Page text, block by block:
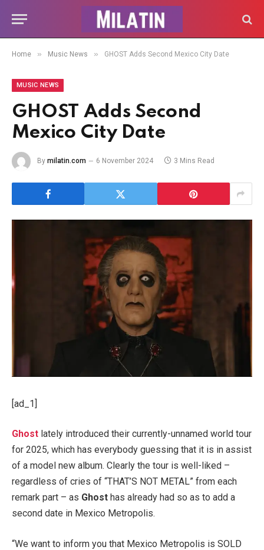
Home » Music News » GHOST Adds Second Mexico City Date
MUSIC NEWS
GHOST Adds Second
Mexico City Date
By milatin.com 6 November 2024 3 Mins Read
[ad_1]
Ghost lately introduced their currently-unnamed world tour
for 2025, which has everybody guessing that it is in assist
of a model new album. Clearly the tour is well-liked –
regardless of cries of “THAT’S NOT METAL” from each
remark part – as Ghost has already had so as to add a
second date in Mexico Metropolis.
“We want to inform you that Mexico Metropolis is SOLD